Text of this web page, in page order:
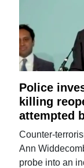
Police
killing
attempted
Counter-
Ann
probe into an